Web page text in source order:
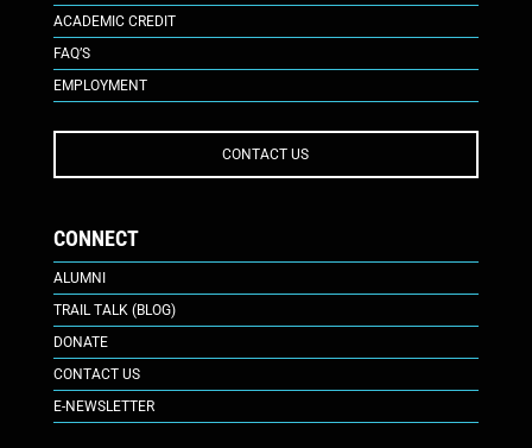
ACADEMIC CREDIT
FAQ’S
EMPLOYMENT
CONTACT US
CONNECT
ALUMNI
TRAIL TALK (BLOG)
DONATE
CONTACT US
E-NEWSLETTER